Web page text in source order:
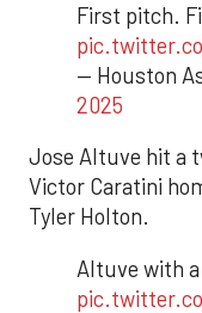
First pitch.
— Houston
2025
Jose Altuve hit a
Victor Caratini
Tyler Holton.
Altuve with